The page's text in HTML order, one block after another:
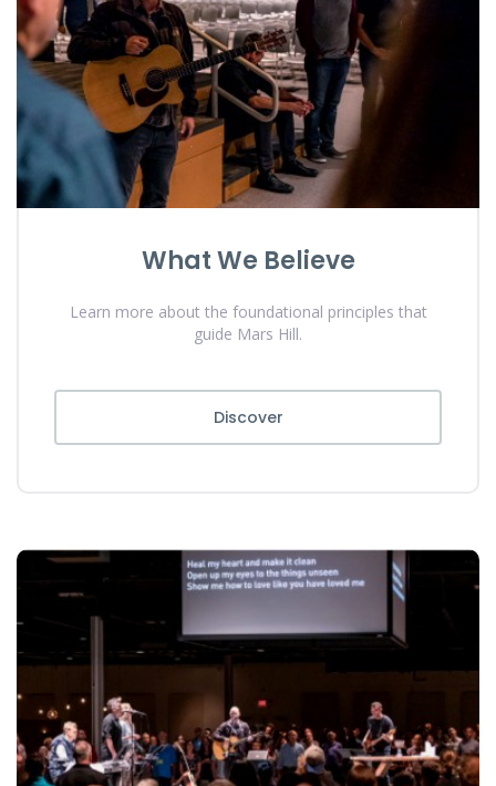
What We Believe
Learn more about the foundational principles that
guide Mars Hill.
Discover